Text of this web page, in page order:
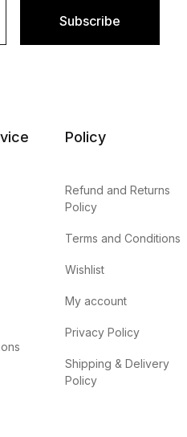
Subscribe
Policy
Refund and Returns
Policy
Terms and Conditions
Wishlist
My account
Privacy Policy
Shipping & Delivery
Policy